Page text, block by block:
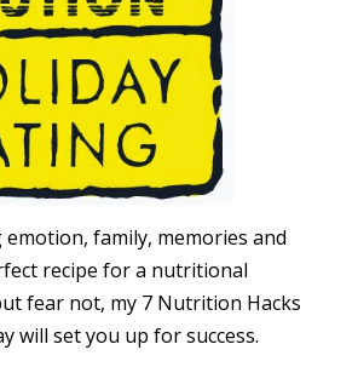
family, memories and
recipe for a nutritional
fear not, my 7 Nutrition Hacks
will set you up for success.